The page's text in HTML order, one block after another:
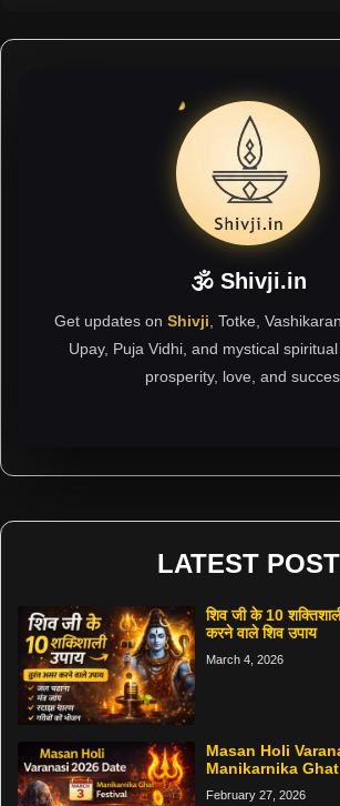
🕉 Shivji.in
Get updates on Shivji , Totke,
Upay, Puja Vidhi, and mystical
prosperity, love, and
LATEST POST
शिव जी के 10
करने वाले शिव उपाय
March 4, 2026
Masan Holi
Manikarnika
February 27, 2026